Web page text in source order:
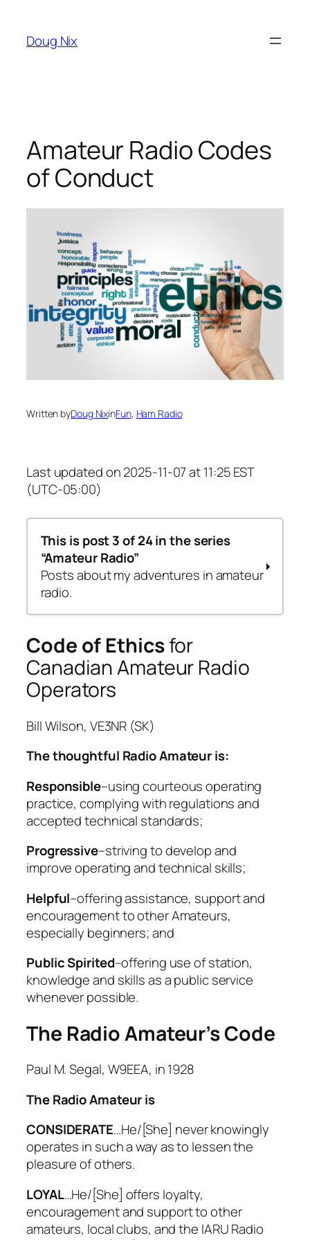
content
Doug Nix
Amateur Radio Codes
of Conduct
Written byDoug NixinFun, Ham Radio
Last updated on 2025-11-07 at 11:25 EST
(UTC-05:00)
This is post 3 of 24 in the series
“Amateur Radio”
Posts about my adventures in amateur
radio.
Step by step – 1st Class
Step-by-Step – 2nd Class
Amateur Radio Codes of Conduct
Step-by-Step – 3rd Class
Step-by-Step – Classes 4b & 4c
Step-by-Step—Class 6
Step-by-Step—Class 8a
Step-by-Step—Class 8b
Step-by-Step—Class 9
Step-by-Step—Class 10
Step-by-step—Class 11
A Modern Code of Conduct and
Ethics for Amateur Radio
Step-by-step—Class 12
Step-by-step—Class 13
Step-by-step—Class 14
Step-by-step—Class 15
Step-by-step—Class 16
Step-by-step—Class 17
Journey So Far
Starting the Next Chapter:
Code of Ethicsfor
Canadian Amateur Radio
Operators
Bill Wilson, VE3NR (SK)
The thoughtful Radio Amateur is:
Responsible–using courteous operating
practice, complying with regulations and
accepted technical standards;
Progressive–striving to develop and
improve operating and technical skills;
Helpful–offering assistance, support and
encouragement to other Amateurs,
especially beginners; and
Public Spirited–offering use of station,
knowledge and skills as a public service
whenever possible.
The Radio Amateur’s Code
Paul M. Segal, W9EEA, in 1928
The Radio Amateur is
CONSIDERATE…He/[She] never knowingly
operates in such a way as to lessen the
pleasure of others.
LOYAL…He/[She] offers loyalty,
encouragement and support to other
amateurs, local clubs, and the IARU Radio